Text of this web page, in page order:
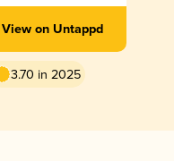
View on Untappd
3.70 in 2025